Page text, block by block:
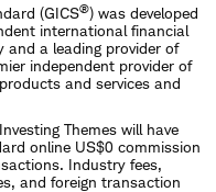
(GICS®) was developed
international financial
and a leading provider of
independent provider of
and services and
Themes will have
online US$0 commission
Industry fees,
and foreign transaction